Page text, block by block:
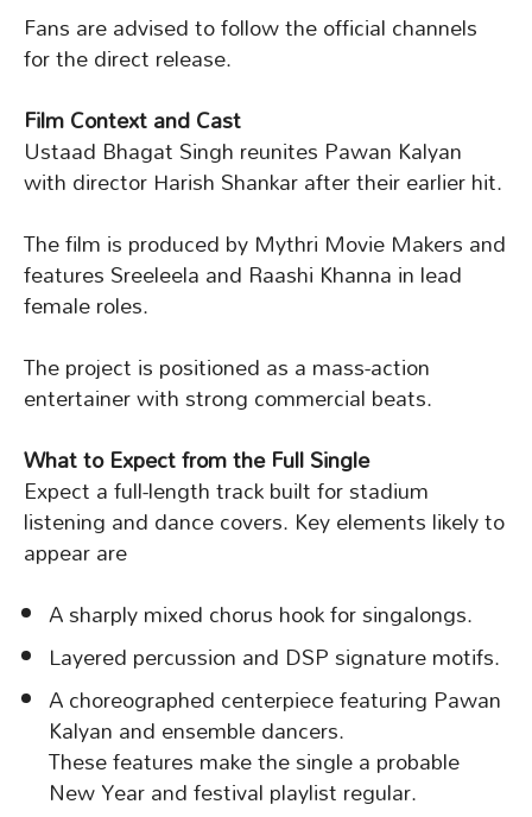
Fans are advised to follow the official channels
for the direct release.
Film Context and Cast
Ustaad Bhagat Singh reunites Pawan Kalyan
with director Harish Shankar after their earlier hit.
The film is produced by Mythri Movie Makers and
features Sreeleela and Raashi Khanna in lead
female roles.
The project is positioned as a mass-action
entertainer with strong commercial beats.
What to Expect from the Full Single
Expect a full-length track built for stadium
listening and dance covers. Key elements likely to
appear are
A sharply mixed chorus hook for singalongs.
Layered percussion and DSP signature motifs.
A choreographed centerpiece featuring Pawan
Kalyan and ensemble dancers.
These features make the single a probable
New Year and festival playlist regular.